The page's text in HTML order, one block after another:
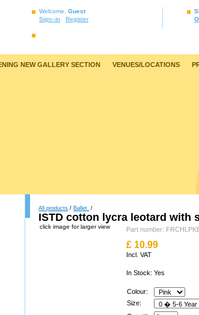
Welcome, Guest
Sign–in
Register
NEW GALLERY SECTION VENUES/LOCATIONS
All products / Ballet. /
ISTD cotton lycra leotard with
click image for larger view Part number:
£ 10.99
Incl. VAT
In Stock: Yes
Colour:
Size: